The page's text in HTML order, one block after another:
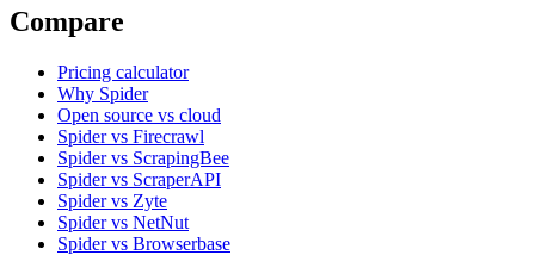
Compare
Pricing calculator
Why Spider
Open source vs cloud
Spider vs Firecrawl
Spider vs ScrapingBee
Spider vs ScraperAPI
Spider vs Zyte
Spider vs NetNut
Spider vs Browserbase